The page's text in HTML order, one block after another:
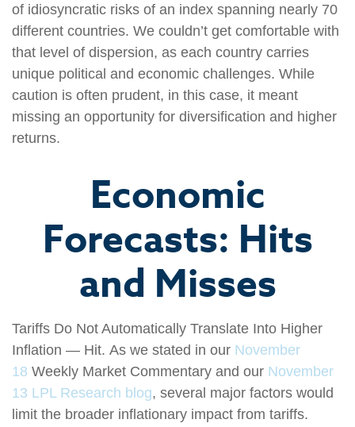
of idiosyncratic risks of an index spanning nearly 70
different countries. We couldn’t get comfortable with
that level of dispersion, as each country carries
unique political and economic challenges. While
caution is often prudent, in this case, it meant
missing an opportunity for diversification and higher
returns.
Economic
Forecasts: Hits
and Misses
Tariffs Do Not Automatically Translate Into Higher
Inflation — Hit. As we stated in our November
18 Weekly Market Commentary and our November
13 LPL Research blog, several major factors would
limit the broader inflationary impact from tariffs.